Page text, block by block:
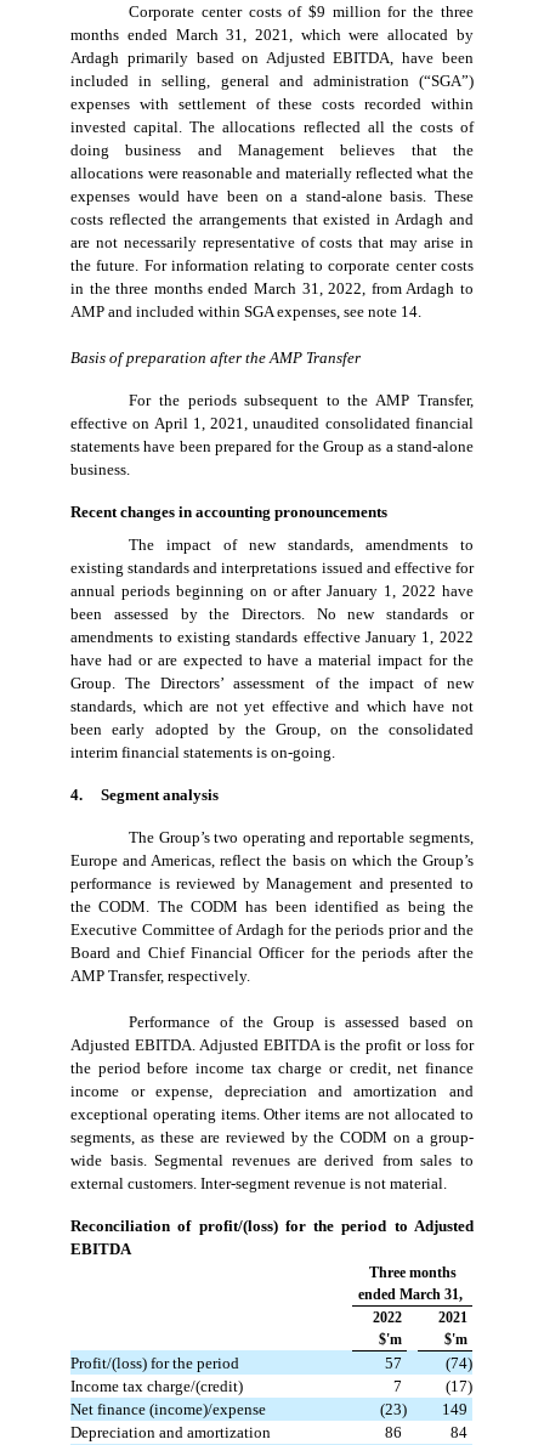
Corporate center costs of $9 million for the three
months ended March 31, 2021, which were allocated by
Ardagh primarily based on Adjusted EBITDA, have been
included in selling, general and administration (“SGA”)
expenses with settlement of these costs recorded within
invested capital. The allocations reflected all the costs of
doing business and Management believes that the
allocations were reasonable and materially reflected what the
expenses would have been on a stand-alone basis. These
costs reflected the arrangements that existed in Ardagh and
are not necessarily representative of costs that may arise in
the future. For information relating to corporate center costs
in the three months ended March 31, 2022, from Ardagh to
AMP and included within SGA expenses, see note 14.
Basis of preparation after the AMP Transfer
For the periods subsequent to the AMP Transfer,
effective on April 1, 2021, unaudited consolidated financial
statements have been prepared for the Group as a stand-alone
business.
Recent changes in accounting pronouncements
The impact of new standards, amendments to
existing standards and interpretations issued and effective for
annual periods beginning on or after January 1, 2022 have
been assessed by the Directors. No new standards or
amendments to existing standards effective January 1, 2022
have had or are expected to have a material impact for the
Group. The Directors’ assessment of the impact of new
standards, which are not yet effective and which have not
been early adopted by the Group, on the consolidated
interim financial statements is on-going.
4. Segment analysis
The Group’s two operating and reportable segments,
Europe and Americas, reflect the basis on which the Group’s
performance is reviewed by Management and presented to
the CODM. The CODM has been identified as being the
Executive Committee of Ardagh for the periods prior and the
Board and Chief Financial Officer for the periods after the
AMP Transfer, respectively.
Performance of the Group is assessed based on
Adjusted EBITDA. Adjusted EBITDA is the profit or loss for
the period before income tax charge or credit, net finance
income or expense, depreciation and amortization and
exceptional operating items. Other items are not allocated to
segments, as these are reviewed by the CODM on a group-
wide basis. Segmental revenues are derived from sales to
external customers. Inter-segment revenue is not material.
Reconciliation of profit/(loss) for the period to Adjusted
EBITDA
Three months
ended March 31,
2022
2021
$'m
$'m
Profit/(loss) for the period 57
(74)
Income tax charge/(credit)
7
(17)
Net finance (income)/expense
(23)
149
Depreciation and amortization
86 84